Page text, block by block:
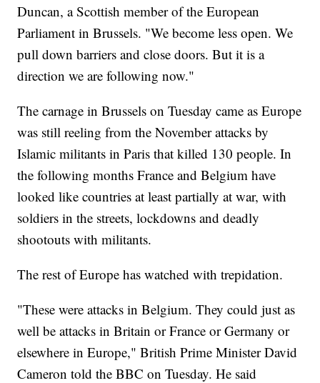
Duncan, a Scottish member of the European
Parliament in Brussels. "We become less open. We
pull down barriers and close doors. But it is a
direction we are following now."
The carnage in Brussels on Tuesday came as Europe
was still reeling from the November attacks by
Islamic militants in Paris that killed 130 people. In
the following months France and Belgium have
looked like countries at least partially at war, with
soldiers in the streets, lockdowns and deadly
shootouts with militants.
The rest of Europe has watched with trepidation.
"These were attacks in Belgium. They could just as
well be attacks in Britain or France or Germany or
elsewhere in Europe," British Prime Minister David
Cameron told the BBC on Tuesday. He said